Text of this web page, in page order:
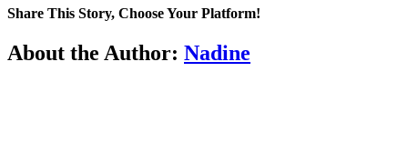
has
incredible
gift
Share This Story, Choose Your Platform!
Facebook
Twitter
Reddit
LinkedIn
WhatsApp
Tumblr
Pinterest
Vk
Email
About the Author: Nadine